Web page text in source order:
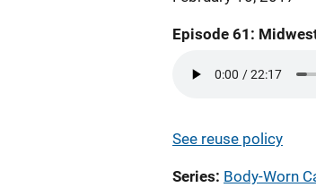
Episode 61:
See reuse policy
Series Body-Worn